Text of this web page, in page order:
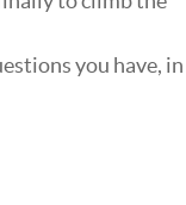
you have, in